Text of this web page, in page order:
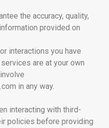
the accuracy, quality,
provided on
interactions you have
are at your own
in any way.
interacting with third-
policies before providing